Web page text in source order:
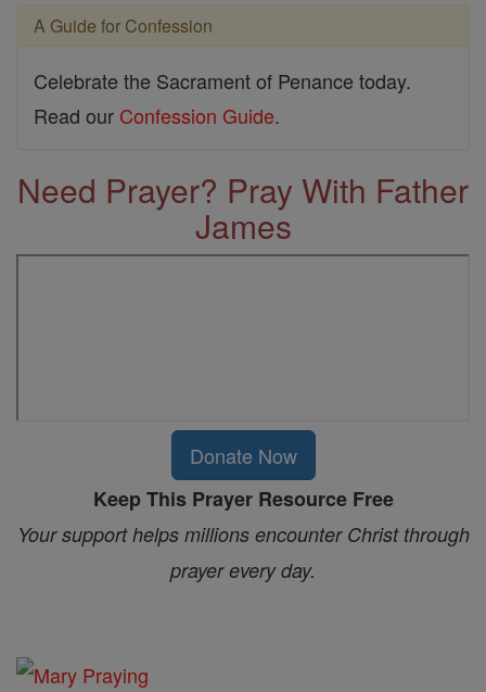
A Guide for Confession
Celebrate the Sacrament of Penance today.
Read our Confession Guide.
Need Prayer? Pray With Father
James
Donate Now
Keep This Prayer Resource Free
Your support helps millions encounter Christ through
prayer every day.